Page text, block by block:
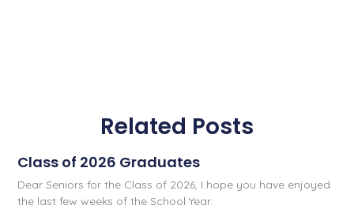
Related Posts
Class of 2026 Graduates
Dear Seniors for the Class of 2026, I hope you have enjoyed
the last few weeks of the School Year.